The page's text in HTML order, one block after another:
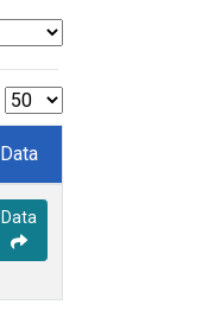
Data
Data